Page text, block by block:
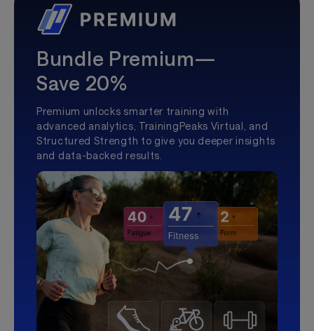
Bundle Premium—
Save 20%
Premium unlocks smarter training with
advanced analytics, TrainingPeaks Virtual, and
Structured Strength to give you deeper insights
and data-backed results.